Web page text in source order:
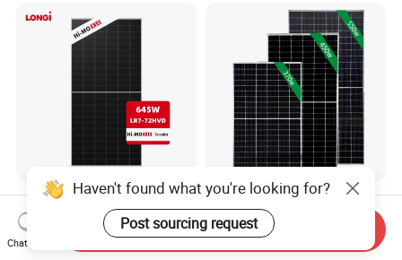
Panel Project Use
Silicon Cell Irregular Shape
Solar Panel
Longi 650W Solar Panel
Bifacial Hi-Mo X10 Scientist
Lr7-72hvd 640~665m 640W
655W 660W 665W
US$0.07-0.09
Tier 1 Brand Jinko Longi Ja
Trina Solar Panel 370W
450W 540W 550W
Monocrystalline Full Black
US$0.08-0.11
Haven't found what you're looking for?
Post sourcing request
Chat Now
Send Inquiry